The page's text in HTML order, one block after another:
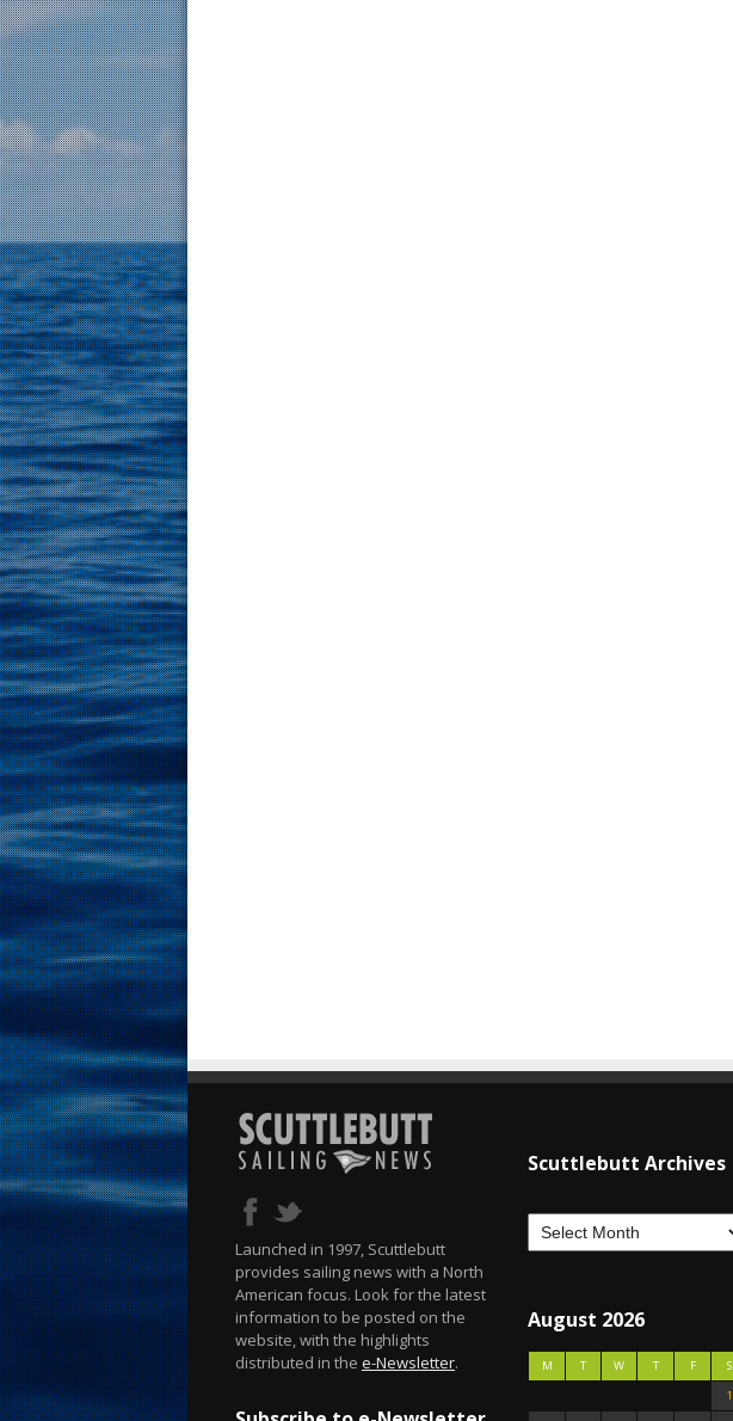
Launched in 1997, Scuttlebutt
provides sailing news with a North
American focus. Look for the latest
information to be posted on the
website, with the highlights
distributed in the e-Newsletter.
Scuttlebutt Archives
August 2026
M T W T F S
1